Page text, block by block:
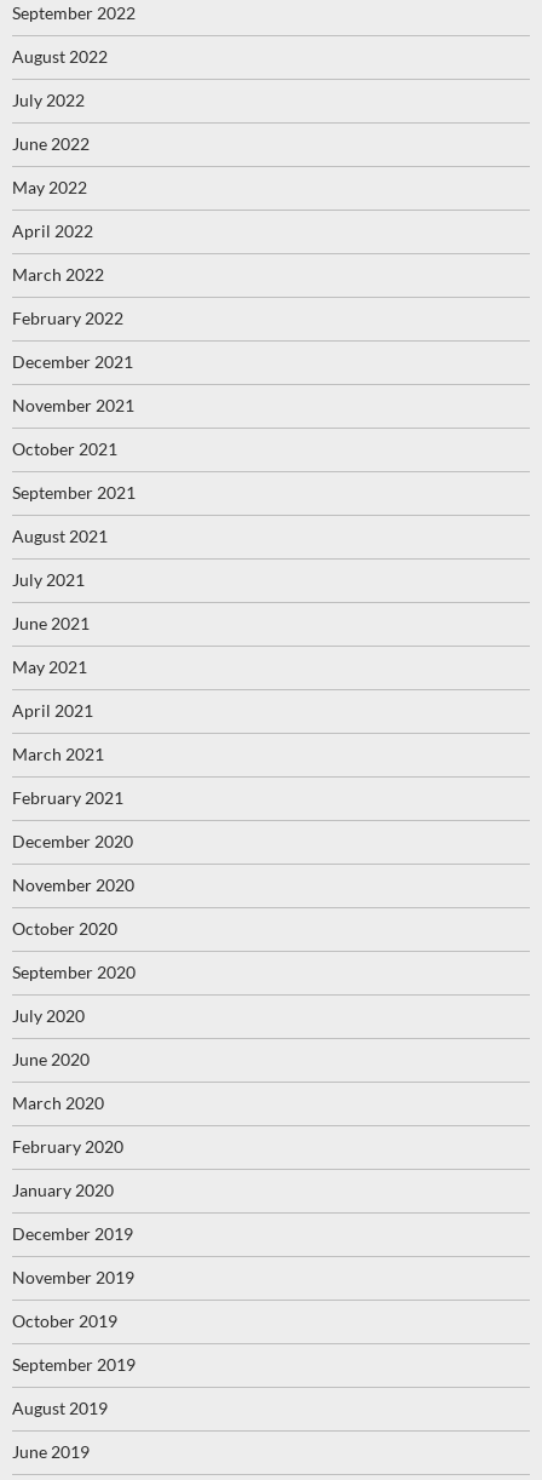
September 2022
August 2022
July 2022
June 2022
May 2022
April 2022
March 2022
February 2022
December 2021
November 2021
October 2021
September 2021
August 2021
July 2021
June 2021
May 2021
April 2021
March 2021
February 2021
December 2020
November 2020
October 2020
September 2020
July 2020
June 2020
March 2020
February 2020
January 2020
December 2019
November 2019
October 2019
September 2019
August 2019
June 2019